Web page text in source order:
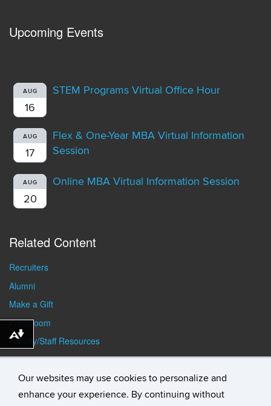
Our websites may use cookies to personalize and
enhance your experience. By continuing without
Upcoming Events
AUG
16
STEM Programs Virtual Office Hour
AUG
17
Flex & One-Year MBA Virtual Information
Session
AUG
20
Online MBA Virtual Information Session
Related Content
Recruiters
Alumni
Make a Gift
Pressroom
Faculty/Staff Resources
Student Resources
Download alternative formats ...